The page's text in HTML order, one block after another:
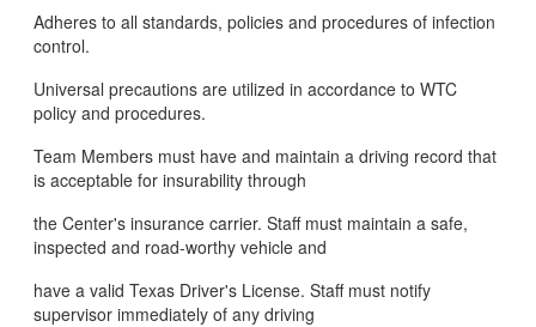
Adheres to all standards, policies and procedures of infection
control.
Universal precautions are utilized in accordance to WTC
policy and procedures.
Team Members must have and maintain a driving record that
is acceptable for insurability through
the Center's insurance carrier. Staff must maintain a safe,
inspected and road-worthy vehicle and
have a valid Texas Driver's License. Staff must notify
supervisor immediately of any driving